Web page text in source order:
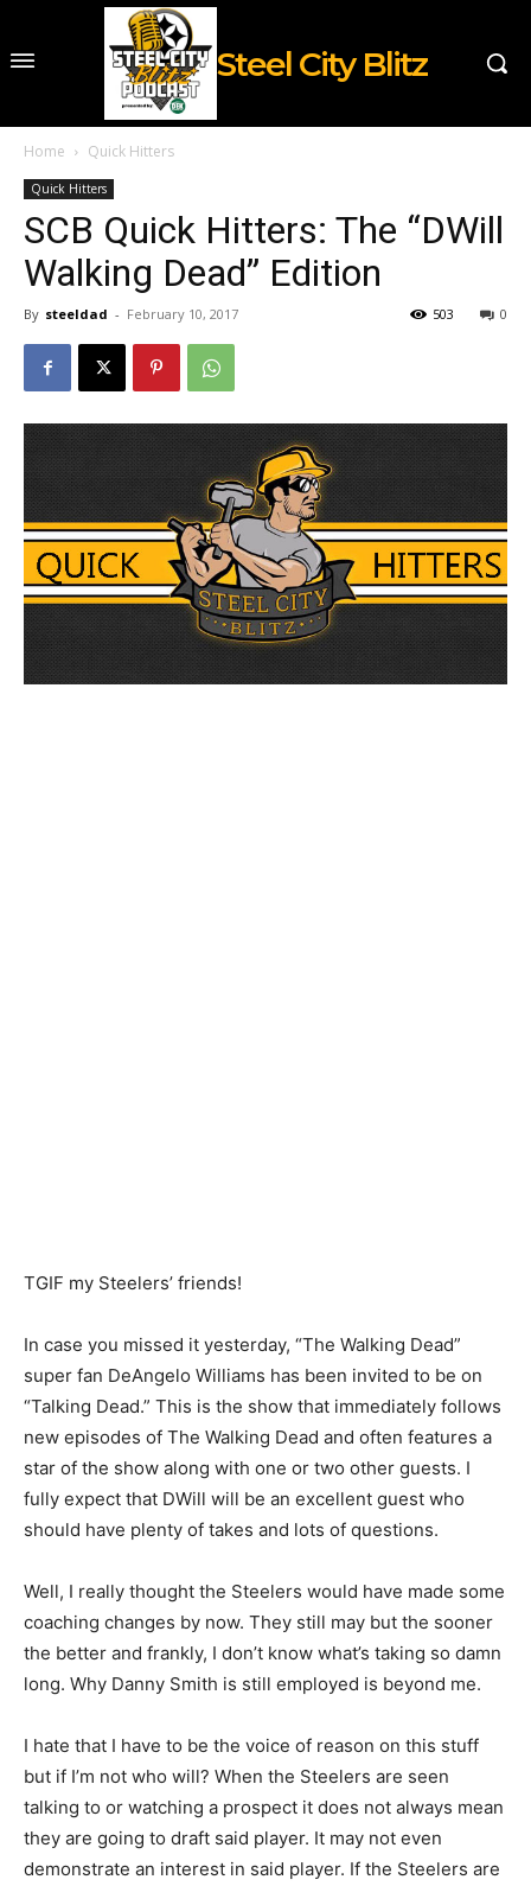
Steel City Blitz
Home Quick Hitters
Quick Hitters
SCB Quick Hitters: The “DWill
Walking Dead” Edition
By steeldad - February 10, 2017 0
503
TGIF my Steelers’ friends!
In case you missed it yesterday, “The Walking Dead”
super fan DeAngelo Williams has been invited to be on
“Talking Dead.” This is the show that immediately follows
new episodes of The Walking Dead and often features a
star of the show along with one or two other guests. I
fully expect that DWill will be an excellent guest who
should have plenty of takes and lots of questions.
Well, I really thought the Steelers would have made some
coaching changes by now. They still may but the sooner
the better and frankly, I don’t know what’s taking so damn
long. Why Danny Smith is still employed is beyond me.
I hate that I have to be the voice of reason on this stuff
but if I’m not who will? When the Steelers are seen
talking to or watching a prospect it does not always mean
they are going to draft said player. It may not even
demonstrate an interest in said player. If the Steelers are